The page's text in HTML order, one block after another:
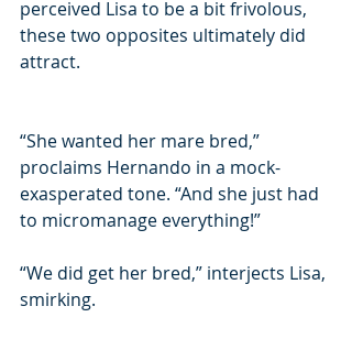
perceived Lisa to be a bit frivolous,
these two opposites ultimately did
attract.
“She wanted her mare bred,”
proclaims Hernando in a mock-
exasperated tone. “And she just had
to micromanage everything!”
“We did get her bred,” interjects Lisa,
smirking.